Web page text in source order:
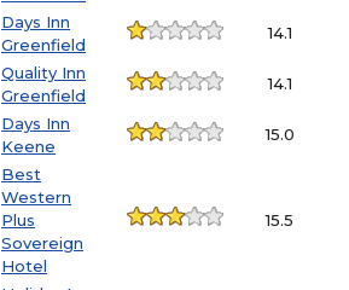
Days Inn
Greenfield
14.1
Quality Inn
Greenfield
14.1
Days Inn
Keene
15.0
Best
Western
Plus
Sovereign
Hotel
15.5